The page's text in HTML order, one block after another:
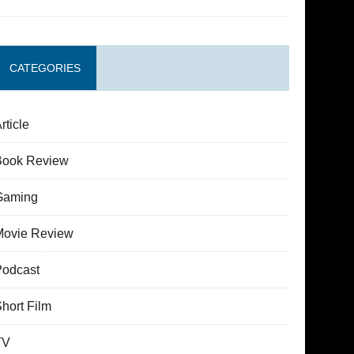
CATEGORIES
Review
Review
Film